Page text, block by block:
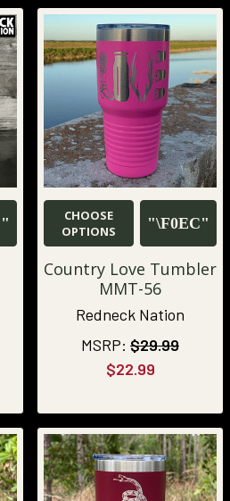
CHOOSE
OPTIONS
Country Love Tumbler
MMT-56
Redneck Nation
MSRP: $29.99
$22.99